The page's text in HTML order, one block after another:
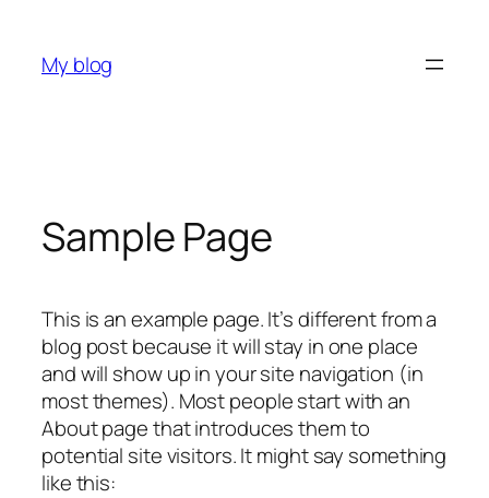
content
My blog
Sample Page
This is an example page. It’s different from a
blog post because it will stay in one place
and will show up in your site navigation (in
most themes). Most people start with an
About page that introduces them to
potential site visitors. It might say something
like this: